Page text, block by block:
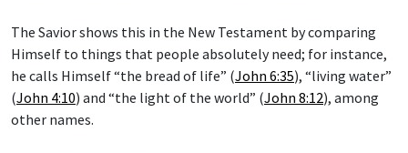
The Savior shows this in the New Testament by comparing
Himself to things that people absolutely need; for instance,
he calls Himself “the bread of life” (John 6:35), “living water”
(John 4:10) and “the light of the world” (John 8:12), among
other names.